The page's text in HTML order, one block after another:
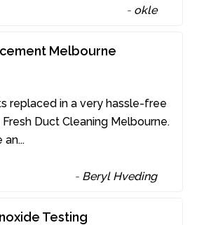
- okle
Melbourne
replaced in a very hassle-free
Duct Cleaning Melbourne.
an...
- Beryl Hveding
Testing